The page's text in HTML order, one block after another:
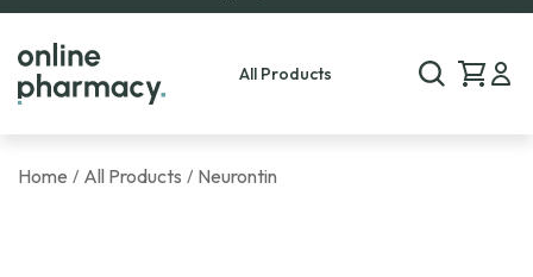
All Products
Home / All Products / Neurontin